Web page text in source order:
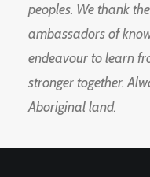
peoples. We thank
ambassadors of
endeavour to learn
stronger together.
Aboriginal land.